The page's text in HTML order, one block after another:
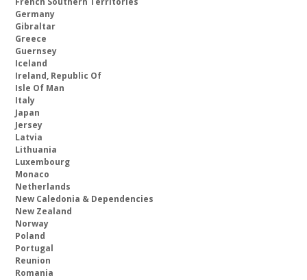
Germany
Gibraltar
Greece
Guernsey
Iceland
Ireland, Republic Of
Isle Of Man
Italy
Japan
Jersey
Latvia
Lithuania
Luxembourg
Monaco
Netherlands
New Caledonia & Dependencies
New Zealand
Norway
Poland
Portugal
Reunion
Romania